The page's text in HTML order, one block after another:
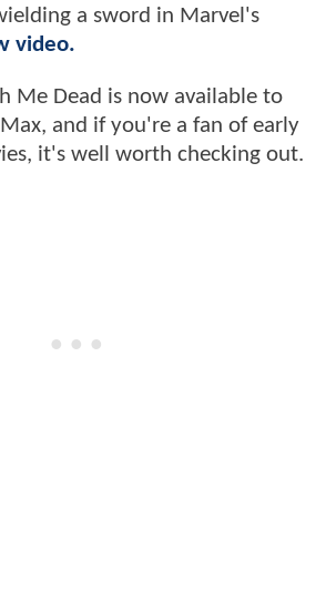
a sword in Marvel's
video.
Me Dead is now available to
and if you're a fan of early
it's well worth checking out.